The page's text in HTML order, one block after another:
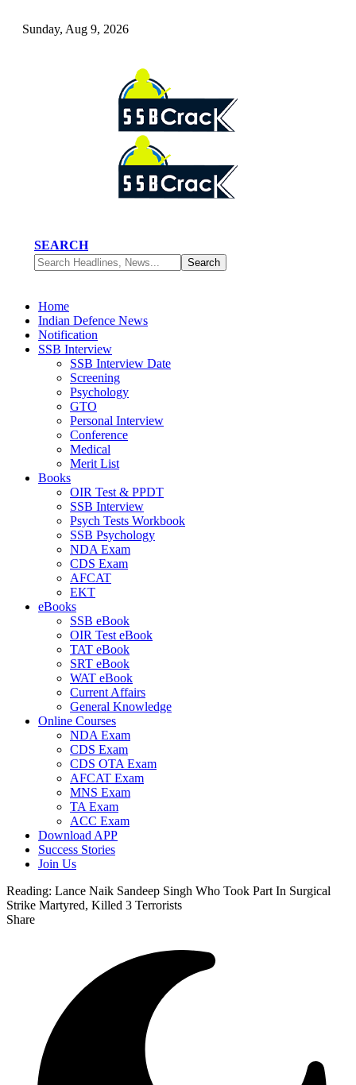
Sunday, Aug 9, 2026
SEARCH
Home
Indian Defence News
Notification
SSB Interview
SSB Interview Date
Screening
Psychology
GTO
Personal Interview
Conference
Medical
Merit List
Books
OIR Test & PPDT
SSB Interview
Psych Tests Workbook
SSB Psychology
NDA Exam
CDS Exam
AFCAT
EKT
eBooks
SSB eBook
OIR Test eBook
TAT eBook
SRT eBook
WAT eBook
Current Affairs
General Knowledge
Online Courses
NDA Exam
CDS Exam
CDS OTA Exam
AFCAT Exam
MNS Exam
TA Exam
ACC Exam
Download APP
Success Stories
Join Us
Reading: Lance Naik Sandeep Singh Who Took Part In Surgical
Strike Martyred, Killed 3 Terrorists
Share